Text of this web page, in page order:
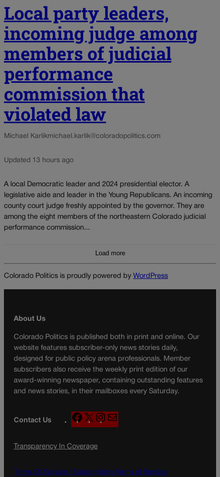
Local party leaders,
incoming judge among
members of judicial
performance
commission that
violated law
Michael Karlikmichael.karlik@coloradopolitics.com
Updated 13 hours ago
A local Democratic leader and 2024 presidential elector. A
legislative aide and leader in the Young Republicans. An incoming
county court judge freshly appointed by the governor. They are
among the eight members of the northeastern Colorado judicial
performance commission...
Load more
Colorado Politics is proudly powered by WordPress
About Us
Colorado Politics is published both in print and online. Our
website features subscriber-only news stories daily,
designed for public policy arena professionals. Member
subscribers also receive the weekly print edition of our
award-winning newspaper, containing outstanding features
and news stories, in their mailboxes every Saturday.
Contact Us
F
a
e
o
X
n
g
a
Transparency In Coverage
Terms Of Service | Subscription Terms of Service